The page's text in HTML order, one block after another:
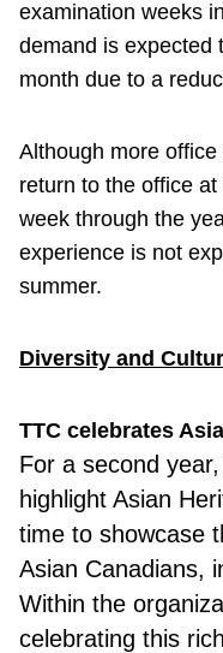
examination weeks
demand is expected
month due to a
Although more
return to the office
week through the
experience is not
summer.
Diversity and
TTC celebrates
For a second
highlight Asian
time to showcase
Asian Canadians,
Within the
celebrating this